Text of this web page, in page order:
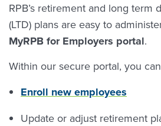
RPB’s retirement and long term
(LTD) plans are easy to
MyRPB for Employers portal.
Within our secure portal, you
Enroll new employees
Update or adjust retirement